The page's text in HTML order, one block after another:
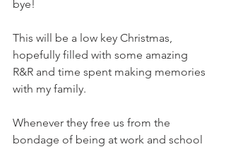
bye!
This will be a low key Christmas,
hopefully filled with some amazing
R&R and time spent making memories
with my family.
Whenever they free us from the
bondage of being at work and school